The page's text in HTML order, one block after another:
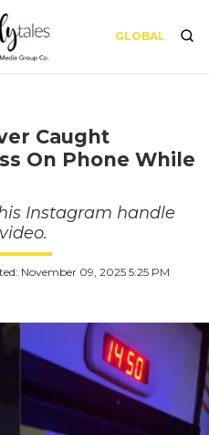
GLOBAL
Caught
On Phone While
Instagram handle
November 09, 2025 5:25 PM